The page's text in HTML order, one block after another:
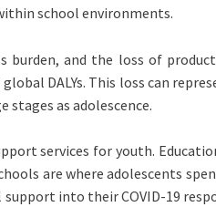
school environments.
and the loss of
DALYs. This loss can
stages as adolescence.
services for youth.
are where adolescents
into their COVID-19